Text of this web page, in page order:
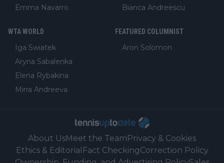
Emma Navarro
Bianca Andreescu
WTA WORLD
Iga Swiatek
Aryna Sabalenka
Elena Rybakina
Mirra Andreeva
FEATURED COLUMNIST
Aron Solomon
About UsMeet the TeamPrivacy & Cookies
Ethics & Editorial Fact CheckingCorrection Policy